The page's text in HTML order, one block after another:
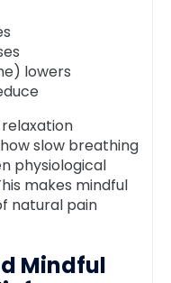
lowers
slow breathing
physiological
makes mindful
natural pain
Mindful